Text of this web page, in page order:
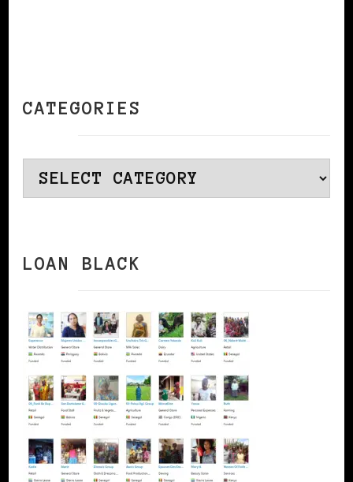
CATEGORIES
Categories
LOAN BLACK